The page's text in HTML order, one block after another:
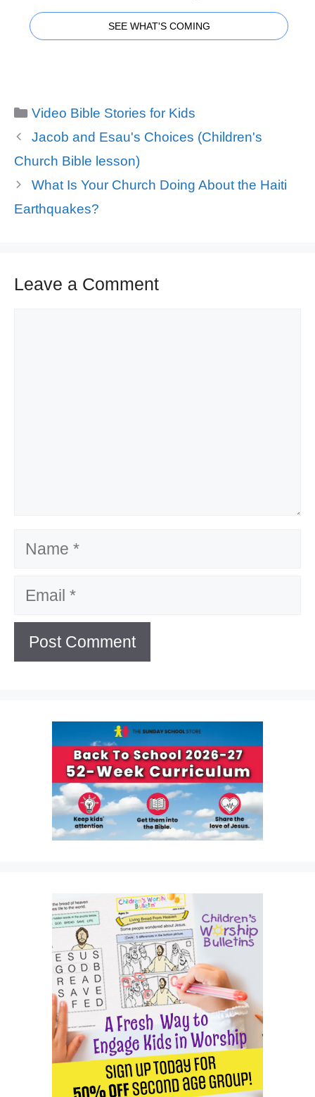
SEE WHAT'S COMING
Categories
Video Bible Stories for Kids
Jacob and Esau's Choices (Children's
Church Bible lesson)
What Is Your Church Doing About the Haiti
Earthquakes?
Leave a Comment